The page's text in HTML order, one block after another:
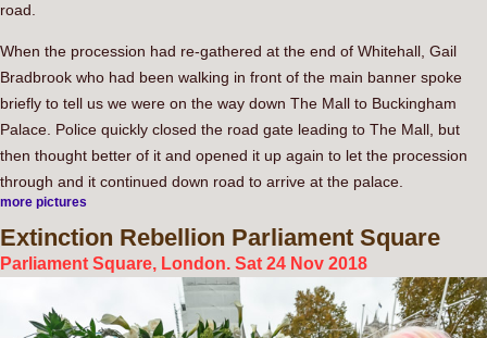
road.
When the procession had re-gathered at the end of Whitehall, Gail
Bradbrook who had been walking in front of the main banner spoke
briefly to tell us we were on the way down The Mall to Buckingham
Palace. Police quickly closed the road gate leading to The Mall, but
then thought better of it and opened it up again to let the procession
through and it continued down road to arrive at the palace.
more pictures
Extinction Rebellion Parliament Square
Parliament Square, London. Sat 24 Nov 2018